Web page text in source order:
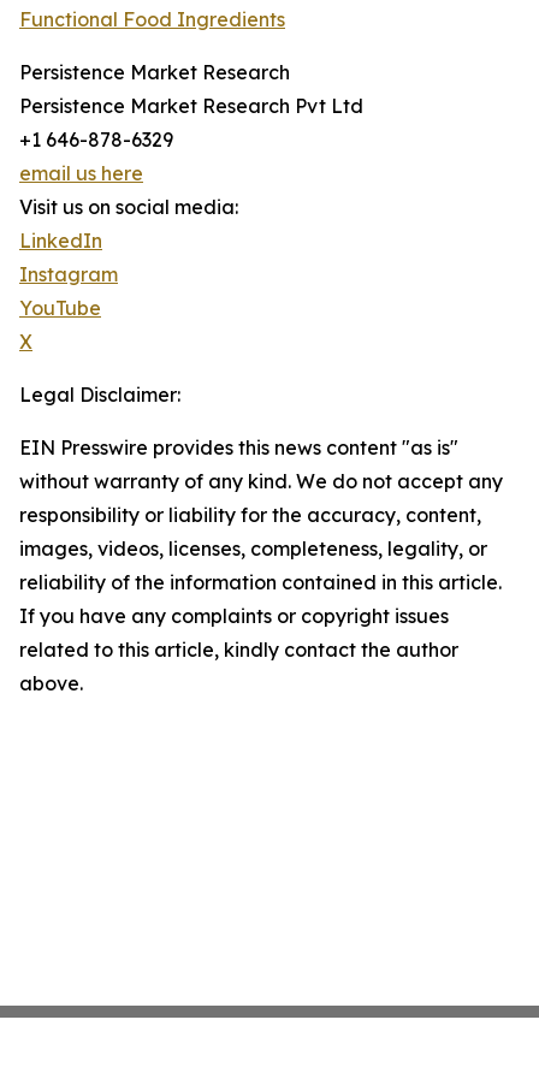
Functional Food Ingredients
Persistence Market Research
Persistence Market Research Pvt Ltd
+1 646-878-6329
email us here
Visit us on social media:
LinkedIn
Instagram
YouTube
X
Legal Disclaimer:
EIN Presswire provides this news content "as is"
without warranty of any kind. We do not accept any
responsibility or liability for the accuracy, content,
images, videos, licenses, completeness, legality, or
reliability of the information contained in this article.
If you have any complaints or copyright issues
related to this article, kindly contact the author
above.